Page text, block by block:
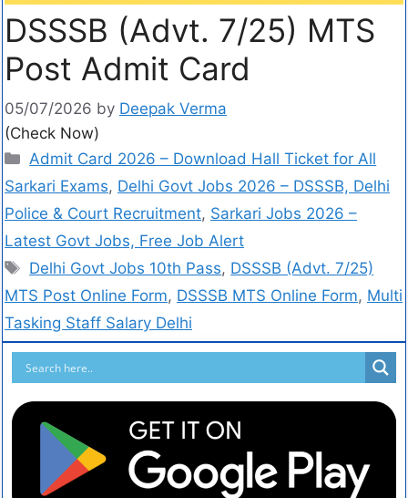
DSSSB (Advt. 7/25) MTS
Post Admit Card
05/07/2026 by Deepak Verma
(Check Now)
Admit Card 2026 – Download Hall Ticket for All
Sarkari Exams, Delhi Govt Jobs 2026 – DSSSB, Delhi
Police & Court Recruitment, Sarkari Jobs 2026 –
Latest Govt Jobs, Free Job Alert
Delhi Govt Jobs 10th Pass, DSSSB (Advt. 7/25)
MTS Post Online Form, DSSSB MTS Online Form, Multi
Tasking Staff Salary Delhi